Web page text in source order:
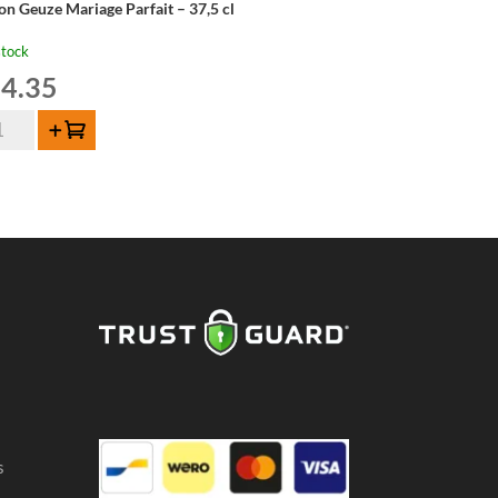
Geuze Mariage Parfait – 37,5 cl
4.35
Add to cart